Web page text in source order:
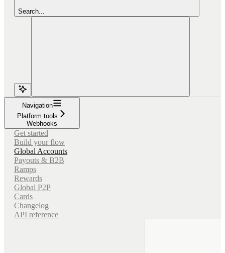
Search...
Navigation
Platform tools
Webhooks
Get started
Build your flow
Global Accounts
Payouts & B2B
Ramps
Rewards
Global P2P
Cards
Changelog
API reference